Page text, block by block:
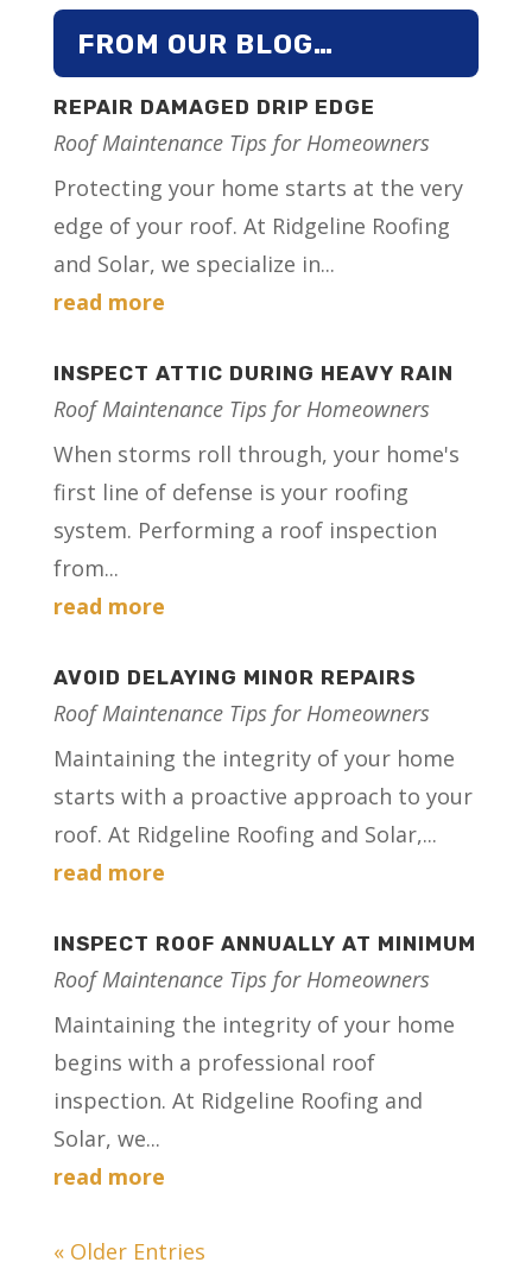
FROM OUR BLOG…
REPAIR DAMAGED DRIP EDGE
Roof Maintenance Tips for Homeowners
Protecting your home starts at the very
edge of your roof. At Ridgeline Roofing
and Solar, we specialize in...
read more
INSPECT ATTIC DURING HEAVY RAIN
Roof Maintenance Tips for Homeowners
When storms roll through, your home's
first line of defense is your roofing
system. Performing a roof inspection
from...
read more
AVOID DELAYING MINOR REPAIRS
Roof Maintenance Tips for Homeowners
Maintaining the integrity of your home
starts with a proactive approach to your
roof. At Ridgeline Roofing and Solar,...
read more
INSPECT ROOF ANNUALLY AT MINIMUM
Roof Maintenance Tips for Homeowners
Maintaining the integrity of your home
begins with a professional roof
inspection. At Ridgeline Roofing and
Solar, we...
read more
« Older Entries